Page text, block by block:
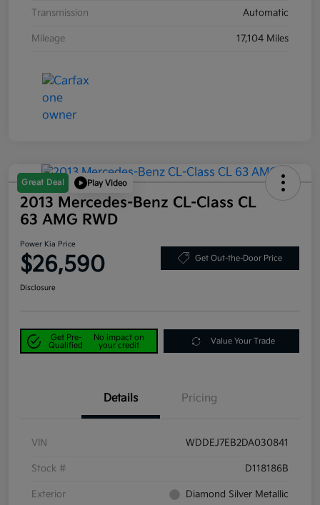
Transmission Automatic
Mileage 17,104 Miles
Great Deal Play Video
2013 Mercedes-Benz CL-Class CL
63 AMG RWD
Power Kia Price
$26,590 Get Out-the-Door Price
Disclosure
Get Pre-
Qualified
No impact on
your credit
Value Your Trade
Details Pricing
VIN WDDEJ7EB2DA030841
Stock # D118186B
Exterior Diamond Silver Metallic